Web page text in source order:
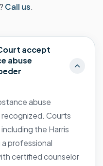
Call us.
accept
abuse
abuse
Courts
the Harris
professional
certified counselor